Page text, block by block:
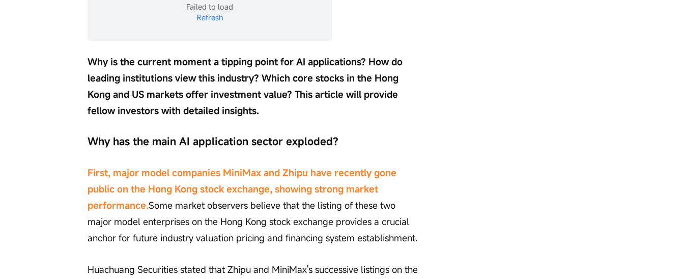
Failed to load
Refresh
Why is the current moment a tipping point for AI applications? How do
leading institutions view this industry? Which core stocks in the Hong
Kong and US markets offer investment value? This article will provide
fellow investors with detailed insights.
Why has the main AI application sector exploded?
First, major model companies MiniMax and Zhipu have recently gone
public on the Hong Kong stock exchange, showing strong market
performance.Some market observers believe that the listing of these two
major model enterprises on the Hong Kong stock exchange provides a crucial
anchor for future industry valuation pricing and financing system establishment.
Huachuang Securities stated that Zhipu and MiniMax's successive listings on the